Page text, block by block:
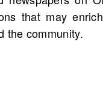
the community.